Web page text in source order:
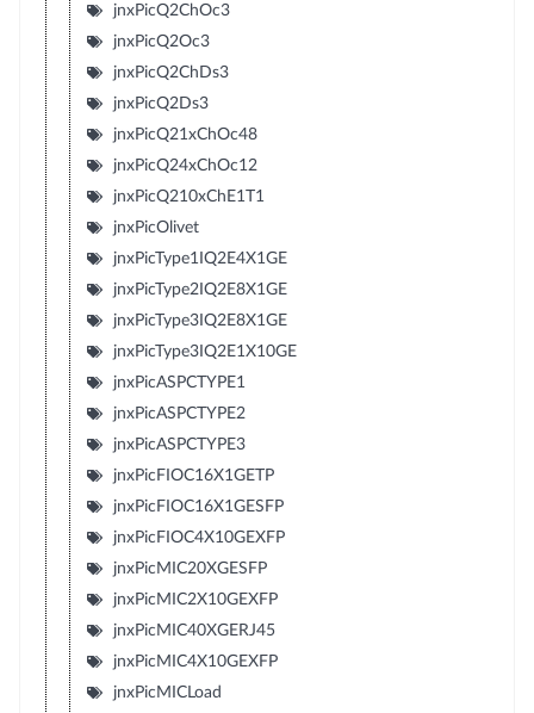
jnxPicQ2ChOc3
jnxPicQ2Oc3
jnxPicQ2ChDs3
jnxPicQ2Ds3
jnxPicQ21xChOc48
jnxPicQ24xChOc12
jnxPicQ210xChE1T1
jnxPicOlivet
jnxPicType1IQ2E4X1GE
jnxPicType2IQ2E8X1GE
jnxPicType3IQ2E8X1GE
jnxPicType3IQ2E1X10GE
jnxPicASPCTYPE1
jnxPicASPCTYPE2
jnxPicASPCTYPE3
jnxPicFIOC16X1GETP
jnxPicFIOC16X1GESFP
jnxPicFIOC4X10GEXFP
jnxPicMIC20XGESFP
jnxPicMIC2X10GEXFP
jnxPicMIC40XGERJ45
jnxPicMIC4X10GEXFP
jnxPicMICLoad